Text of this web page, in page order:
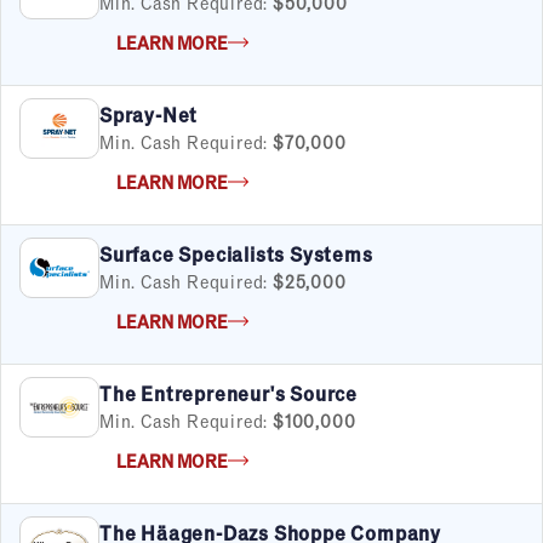
LEARN MORE
Spray-Net
Min. Cash Required: $70,000
LEARN MORE
Surface Specialists Systems
Min. Cash Required: $25,000
LEARN MORE
The Entrepreneur's Source
Min. Cash Required: $100,000
LEARN MORE
The Häagen-Dazs Shoppe Company